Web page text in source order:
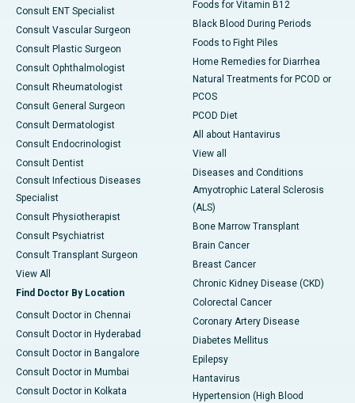
Consult ENT Specialist
Consult Vascular Surgeon
Consult Plastic Surgeon
Consult Ophthalmologist
Consult Rheumatologist
Consult General Surgeon
Consult Dermatologist
Consult Endocrinologist
Consult Dentist
Consult Infectious Diseases
Specialist
Consult Physiotherapist
Consult Psychiatrist
Consult Transplant Surgeon
View All
Find Doctor By Location
Consult Doctor in Chennai
Consult Doctor in Hyderabad
Consult Doctor in Bangalore
Consult Doctor in Mumbai
Consult Doctor in Kolkata
Foods for Vitamin B12
Black Blood During Periods
Foods to Fight Piles
Home Remedies for Diarrhea
Natural Treatments for PCOD or
PCOS
PCOD Diet
All about Hantavirus
View all
Diseases and Conditions
Amyotrophic Lateral Sclerosis
(ALS)
Bone Marrow Transplant
Brain Cancer
Breast Cancer
Chronic Kidney Disease (CKD)
Colorectal Cancer
Coronary Artery Disease
Diabetes Mellitus
Epilepsy
Hantavirus
Hypertension (High Blood